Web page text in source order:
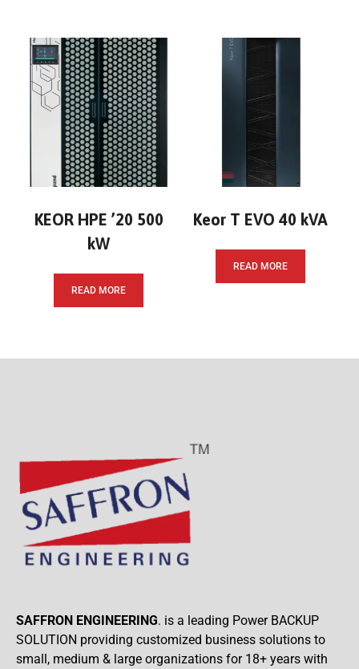
KEOR HPE ’20 500
kW
READ MORE
Keor T EVO 40 kVA
READ MORE
SAFFRON ENGINEERING. is a leading Power BACKUP
SOLUTION providing customized business solutions to
small, medium & large organizations for 18+ years with